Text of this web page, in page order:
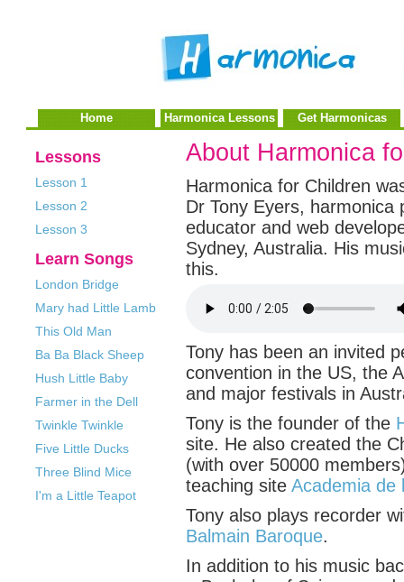
Home Harmonica Lessons Get Harmonicas
Lessons
Lesson 1
Lesson 2
Lesson 3
Learn Songs
London Bridge
Mary had Little Lamb
This Old Man
Ba Ba Black Sheep
Hush Little Baby
Farmer in the Dell
Twinkle Twinkle
Five Little Ducks
Three Blind Mice
I'm a Little Teapot
About Harmonica
Harmonica for Children
Dr Tony Eyers, harmonica
educator and web
Sydney, Australia. His
this.
Tony has been an invited
convention in the US, the
and major festivals in
Tony is the founder of the
site. He also created the
(with over 50000
teaching site Academia de
Tony also plays recorder
Balmain Baroque.
In addition to his music